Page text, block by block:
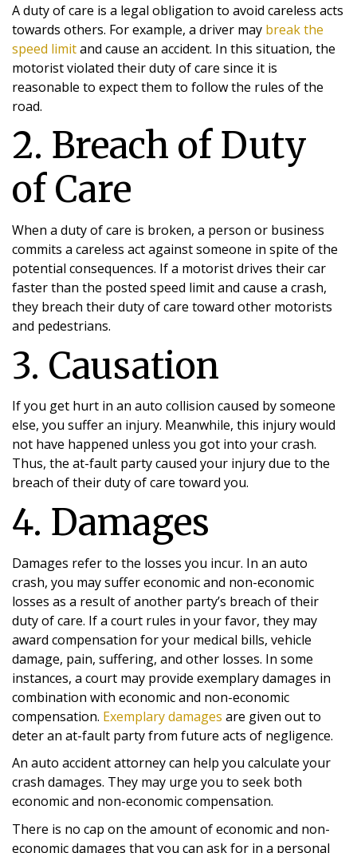
A duty of care is a legal obligation to avoid careless acts
towards others. For example, a driver may break the
speed limitand cause an accident. In this situation, the
motorist violated their duty of care since it is
reasonable to expect them to follow the rules of the
road.
2. Breach of Duty
of Care
When a duty of care is broken, a person or business
commits a careless act against someone in spite of the
potential consequences. If a motorist drives their car
faster than the posted speed limit and cause a crash,
they breach their duty of care toward other motorists
and pedestrians.
3. Causation
If you get hurt in an auto collision caused by someone
else, you suffer an injury. Meanwhile, this injury would
not have happened unless you got into your crash.
Thus, the at-fault party caused your injury due to the
breach of their duty of care toward you.
4. Damages
Damages refer to the losses you incur. In an auto
crash, you may suffer economic and non-economic
losses as a result of another party’s breach of their
duty of care. If a court rules in your favor, they may
award compensation for your medical bills, vehicle
damage, pain, suffering, and other losses. In some
instances, a court may provide exemplary damages in
combination with economic and non-economic
compensation. Exemplary damages are given out to
deter an at-fault party from future acts of negligence.
An auto accident attorney can help you calculate your
crash damages. They may urge you to seek both
economic and non-economic compensation.
There is no cap on the amount of economic and non-
economic damages that you can ask for in a personal